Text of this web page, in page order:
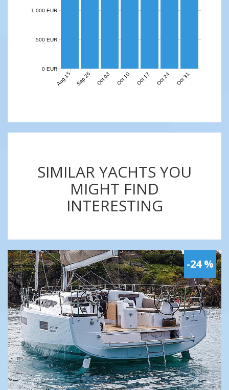
Aug 15 Sep 26 Oct 03 Oct 10 Oct 17 Oct 24 Oct 31
0 EUR
500 EUR
1,000 EUR
SIMILAR YACHTS YOU
MIGHT FIND
INTERESTING
-24 %